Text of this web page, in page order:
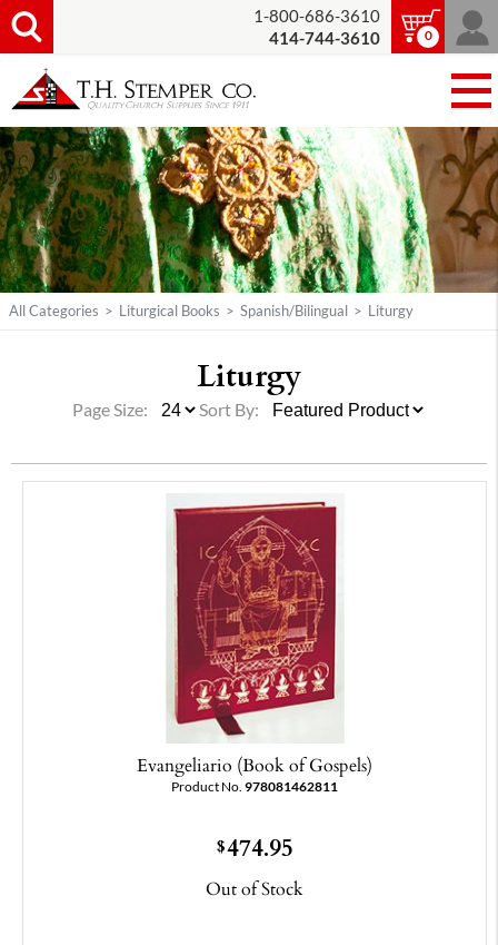
1-800-686-3610
414-744-3610
0
All Categories > Liturgical Books > Spanish/Bilingual > Liturgy
Liturgy
Page Size: Sort By:
Evangeliario (Book of Gospels)
Product No. 978081462811
$474.95
Out of Stock